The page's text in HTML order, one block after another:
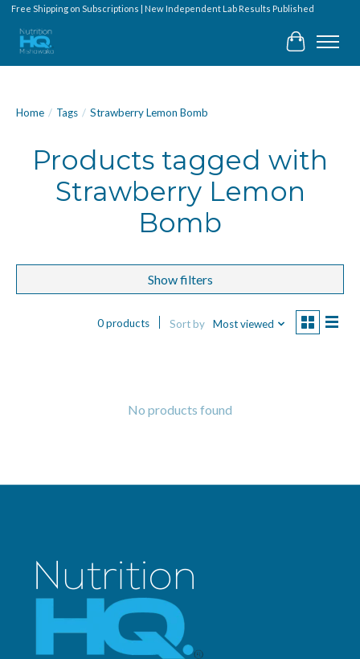
Free Shipping on Subscriptions | New Independent Lab Results Published
Cart
Home / Tags / Strawberry Lemon Bomb
Products tagged with
Strawberry Lemon
Bomb
Show filters
0 products Sort by Most viewed
No products found